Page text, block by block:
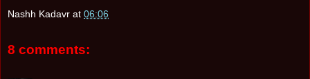
Nashh Kadavr at 06:06
8 comments: